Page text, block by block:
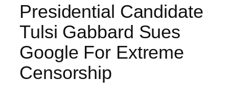
Presidential Candidate
Tulsi Gabbard Sues
Google For Extreme
Censorship